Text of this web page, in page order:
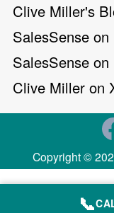
Clive Miller's
SalesSense on
SalesSense on
Clive Miller on
📞
Copyright ©